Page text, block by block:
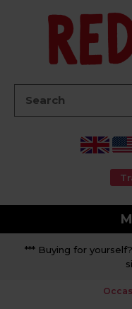
*** Buying for